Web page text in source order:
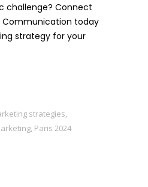
challenge? Connect
Communication today
strategy for your
strategies,
, Paris 2024